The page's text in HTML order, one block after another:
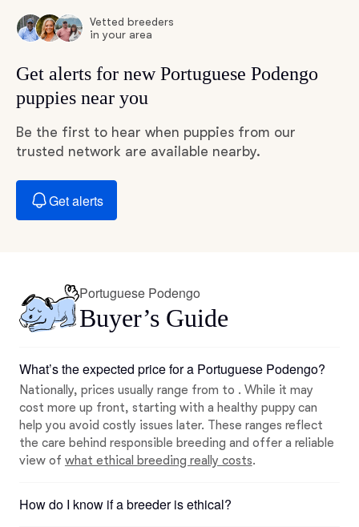
Vetted breeders
in your area
Get alerts for new Portuguese Podengo
puppies near you
Be the first to hear when puppies from our
trusted network are available nearby.
Get alerts
Portuguese Podengo
Buyer’s Guide
What’s the expected price for a Portuguese Podengo?
Nationally, prices usually range from to . While it may
cost more up front, starting with a healthy puppy can
help you avoid costly issues later. These ranges reflect
the care behind responsible breeding and offer a reliable
view of what ethical breeding really costs.
How do I know if a breeder is ethical?